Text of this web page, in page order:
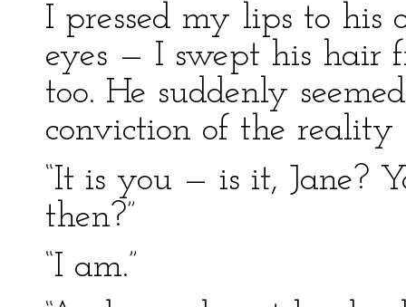
I pressed my lips to his
eyes — I swept his hair
too. He suddenly
conviction of the
“It is you — is it, Jane?
then?”
“I am.”